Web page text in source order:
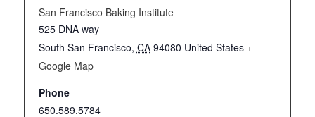
San Francisco Baking Institute
525 DNA way
South San Francisco, CA 94080 United States +
Google Map
Phone
650.589.5784